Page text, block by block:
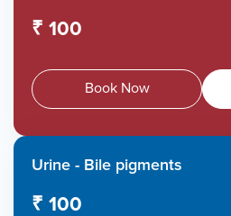
₹ 100
Book Now
Urine - Bile pigments
₹ 100